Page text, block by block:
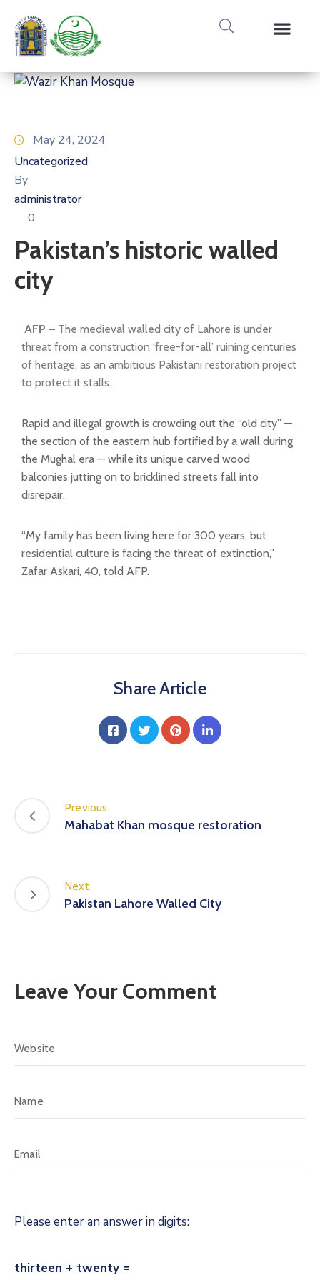
May 24, 2024
Uncategorized
By
administrator
0
Pakistan’s historic walled
city
AFP – The medieval walled city of Lahore is under
threat from a construction ‘free-for-all’ ruining centuries
of heritage, as an ambitious Pakistani restoration project
to protect it stalls.
Rapid and illegal growth is crowding out the “old city” —
the section of the eastern hub fortified by a wall during
the Mughal era — while its unique carved wood
balconies jutting on to bricklined streets fall into
disrepair.
“My family has been living here for 300 years, but
residential culture is facing the threat of extinction,”
Zafar Askari, 40, told AFP.
Share Article
Previous
Mahabat Khan mosque restoration
Next
Pakistan Lahore Walled City
Leave Your Comment
Please enter an answer in digits:
thirteen + twenty =